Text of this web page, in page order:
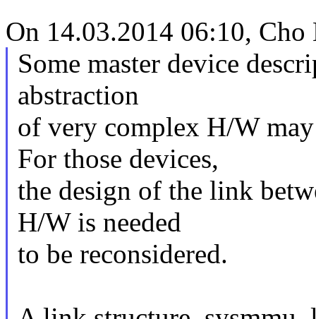
On 14.03.2014 06:10,
Some master device
abstraction
of very complex H/W
For those devices,
the design of the link
H/W is needed
to be reconsidered.